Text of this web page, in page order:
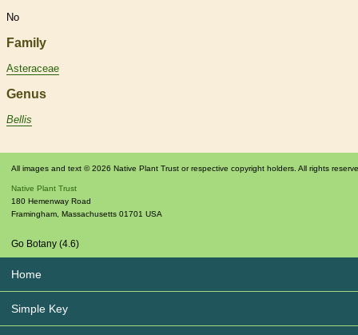
No
Family
Asteraceae
Genus
Bellis
All images and text © 2026 Native Plant Trust or respective copyright holders. All rights
Native Plant Trust
180 Hemenway Road
Framingham Massachusetts 01701 USA
Go Botany (4.6)
Home
Simple Key